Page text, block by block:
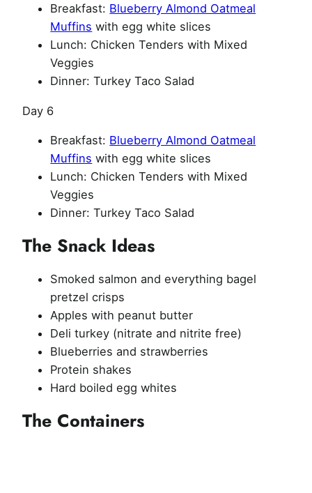
Breakfast: Blueberry Almond Oatmeal
Muffins with egg white slices
Lunch: Chicken Tenders with Mixed
Veggies
Dinner: Turkey Taco Salad
Day 6
Breakfast: Blueberry Almond Oatmeal
Muffins with egg white slices
Lunch: Chicken Tenders with Mixed
Veggies
Dinner: Turkey Taco Salad
The Snack Ideas
Smoked salmon and everything bagel
pretzel crisps
Apples with peanut butter
Deli turkey (nitrate and nitrite free)
Blueberries and strawberries
Protein shakes
Hard boiled egg whites
The Containers